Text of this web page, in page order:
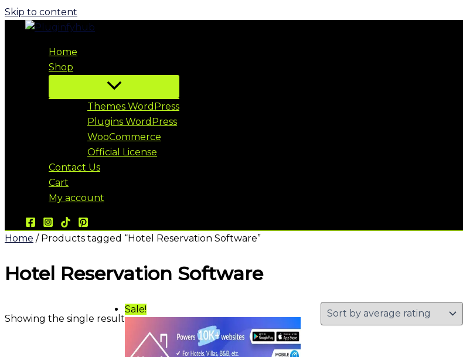
Skip to content
Home
Shop
Themes WordPress
Plugins WordPress
WooCommerce
Official License
Contact Us
Cart
My account
Home / Products tagged “Hotel Reservation Software”
Hotel Reservation Software
Showing the single result
Sale!